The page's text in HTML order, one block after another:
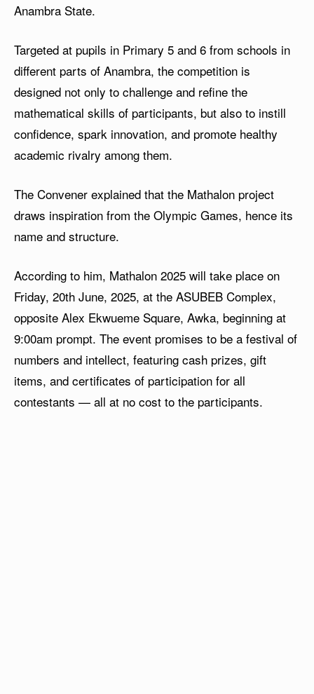
Anambra State.
Targeted at pupils in Primary 5 and 6 from schools in
different parts of Anambra, the competition is
designed not only to challenge and refine the
mathematical skills of participants, but also to instill
confidence, spark innovation, and promote healthy
academic rivalry among them.
The Convener explained that the Mathalon project
draws inspiration from the Olympic Games, hence its
name and structure.
According to him, Mathalon 2025 will take place on
Friday, 20th June, 2025, at the ASUBEB Complex,
opposite Alex Ekwueme Square, Awka, beginning at
9:00am prompt. The event promises to be a festival of
numbers and intellect, featuring cash prizes, gift
items, and certificates of participation for all
contestants — all at no cost to the participants.